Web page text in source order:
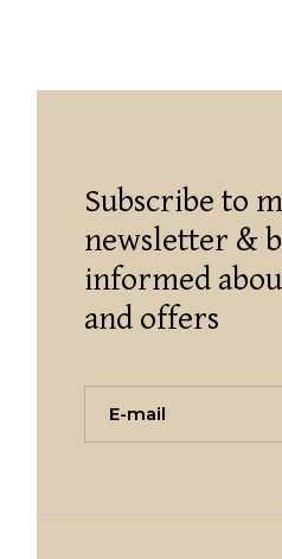
Subscribe to
newsletter &
informed
and offers